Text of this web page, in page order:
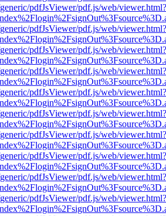
pdfJsViewer/pdf.js/web/viewer.html?
pdfJsViewer/pdf.js/web/viewer.html?
pdfJsViewer/pdf.js/web/viewer.html?
pdfJsViewer/pdf.js/web/viewer.html?
pdfJsViewer/pdf.js/web/viewer.html?
pdfJsViewer/pdf.js/web/viewer.html?
pdfJsViewer/pdf.js/web/viewer.html?
pdfJsViewer/pdf.js/web/viewer.html?
pdfJsViewer/pdf.js/web/viewer.html?
pdfJsViewer/pdf.js/web/viewer.html?